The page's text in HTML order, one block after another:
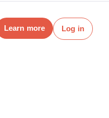
Learn more Log in